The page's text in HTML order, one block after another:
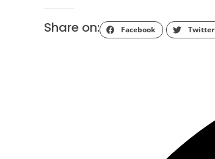
Share on: Facebook Twitter